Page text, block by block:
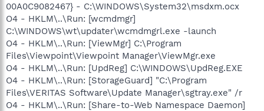
00A0C9082467} - C:\WINDOWS\System32\msdxm.ocx
O4 - HKLM\..\Run: [wcmdmgr]
C:\WINDOWS\wt\updater\wcmdmgrl.exe -launch
O4 - HKLM\..\Run: [ViewMgr] C:\Program
Files\Viewpoint\Viewpoint Manager\ViewMgr.exe
O4 - HKLM\..\Run: [UpdReg] C:\WINDOWS\UpdReg.EXE
O4 - HKLM\..\Run: [StorageGuard] "C:\Program
Files\VERITAS Software\Update Manager\sgtray.exe" /r
O4 - HKLM\..\Run: [Share-to-Web Namespace Daemon]